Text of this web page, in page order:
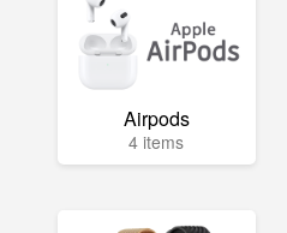
Airpods
4 items